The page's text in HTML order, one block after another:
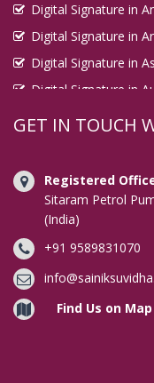
Digital Signature in
Digital Signature in
Digital Signature in
Digital Signature in
Digital Signature in
Digital Signature in
Digital Signature in
Digital Signature in
Digital Signature in
Digital Signature in
Digital Signature in
GET IN TOUCH
Registered
Sitaram Petrol
(India)
+91 9589831070
Find Us on Map